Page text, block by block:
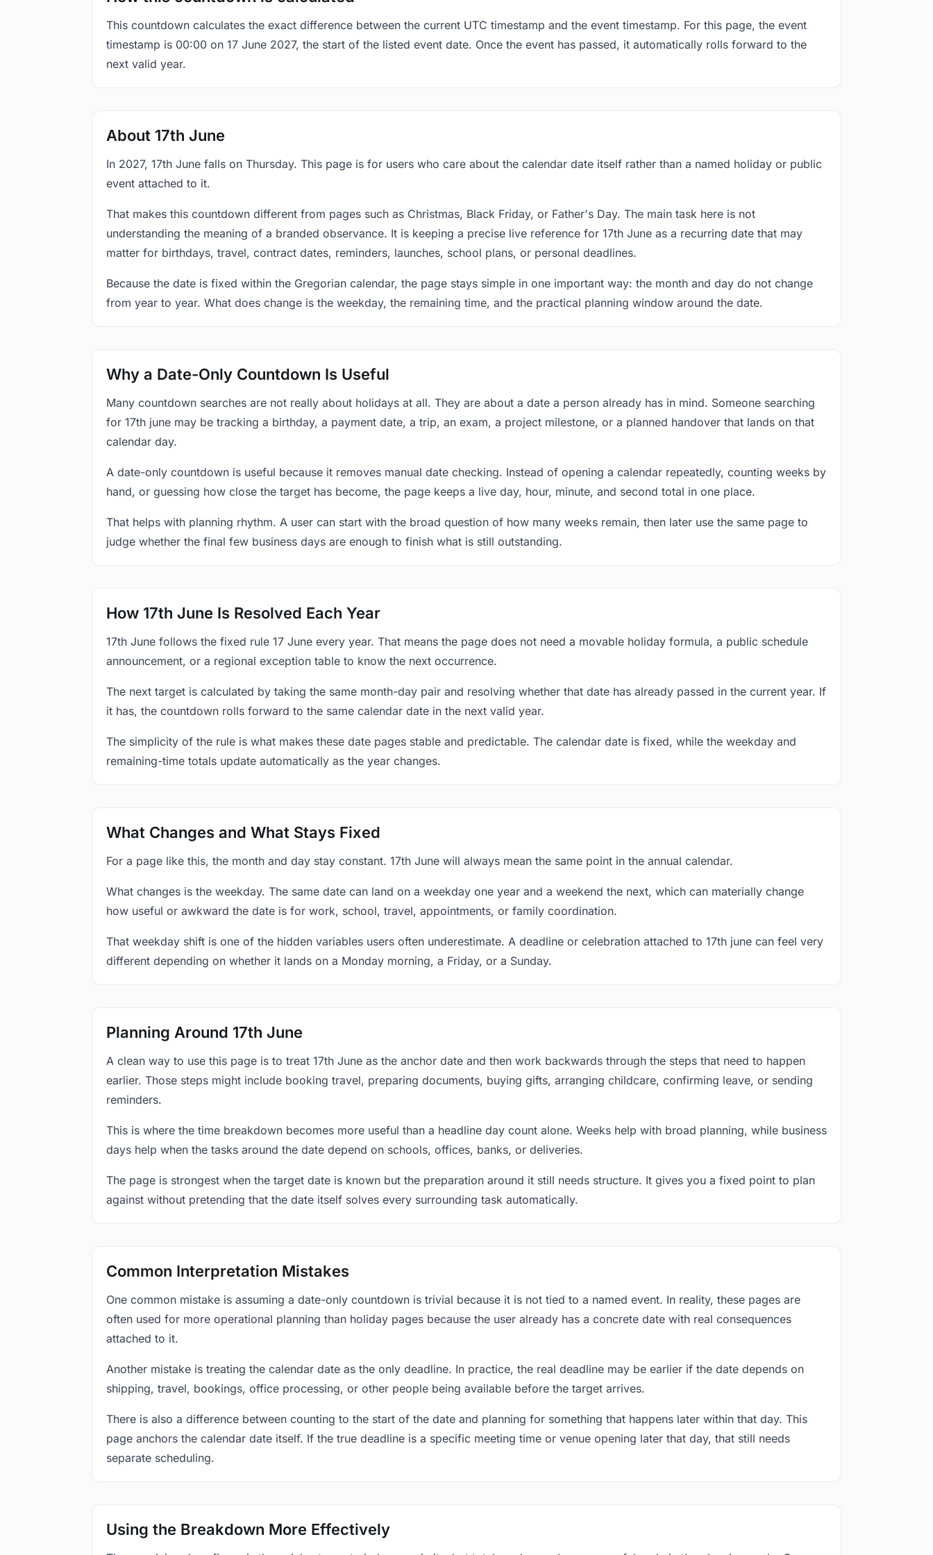
This countdown calculates the exact difference between the current UTC timestamp and the event timestamp. For this page, the event
timestamp is 00:00 on 17 June 2027, the start of the listed event date. Once the event has passed, it automatically rolls forward to the
next valid year.
About 17th June
In 2027, 17th June falls on Thursday. This page is for users who care about the calendar date itself rather than a named holiday or public
event attached to it.
That makes this countdown different from pages such as Christmas, Black Friday, or Father's Day. The main task here is not
understanding the meaning of a branded observance. It is keeping a precise live reference for 17th June as a recurring date that may
matter for birthdays, travel, contract dates, reminders, launches, school plans, or personal deadlines.
Because the date is fixed within the Gregorian calendar, the page stays simple in one important way: the month and day do not change
from year to year. What does change is the weekday, the remaining time, and the practical planning window around the date.
Why a Date-Only Countdown Is Useful
Many countdown searches are not really about holidays at all. They are about a date a person already has in mind. Someone searching
for 17th june may be tracking a birthday, a payment date, a trip, an exam, a project milestone, or a planned handover that lands on that
calendar day.
A date-only countdown is useful because it removes manual date checking. Instead of opening a calendar repeatedly, counting weeks by
hand, or guessing how close the target has become, the page keeps a live day, hour, minute, and second total in one place.
That helps with planning rhythm. A user can start with the broad question of how many weeks remain, then later use the same page to
judge whether the final few business days are enough to finish what is still outstanding.
How 17th June Is Resolved Each Year
17th June follows the fixed rule 17 June every year. That means the page does not need a movable holiday formula, a public schedule
announcement, or a regional exception table to know the next occurrence.
The next target is calculated by taking the same month-day pair and resolving whether that date has already passed in the current year. If
it has, the countdown rolls forward to the same calendar date in the next valid year.
The simplicity of the rule is what makes these date pages stable and predictable. The calendar date is fixed, while the weekday and
remaining-time totals update automatically as the year changes.
What Changes and What Stays Fixed
For a page like this, the month and day stay constant. 17th June will always mean the same point in the annual calendar.
What changes is the weekday. The same date can land on a weekday one year and a weekend the next, which can materially change
how useful or awkward the date is for work, school, travel, appointments, or family coordination.
That weekday shift is one of the hidden variables users often underestimate. A deadline or celebration attached to 17th june can feel very
different depending on whether it lands on a Monday morning, a Friday, or a Sunday.
Planning Around 17th June
A clean way to use this page is to treat 17th June as the anchor date and then work backwards through the steps that need to happen
earlier. Those steps might include booking travel, preparing documents, buying gifts, arranging childcare, confirming leave, or sending
reminders.
This is where the time breakdown becomes more useful than a headline day count alone. Weeks help with broad planning, while business
days help when the tasks around the date depend on schools, offices, banks, or deliveries.
The page is strongest when the target date is known but the preparation around it still needs structure. It gives you a fixed point to plan
against without pretending that the date itself solves every surrounding task automatically.
Common Interpretation Mistakes
One common mistake is assuming a date-only countdown is trivial because it is not tied to a named event. In reality, these pages are
often used for more operational planning than holiday pages because the user already has a concrete date with real consequences
attached to it.
Another mistake is treating the calendar date as the only deadline. In practice, the real deadline may be earlier if the date depends on
shipping, travel, bookings, office processing, or other people being available before the target arrives.
There is also a difference between counting to the start of the date and planning for something that happens later within that day. This
page anchors the calendar date itself. If the true deadline is a specific meeting time or venue opening later that day, that still needs
separate scheduling.
Using the Breakdown More Effectively